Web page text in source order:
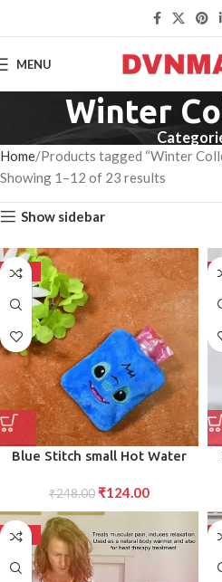
MENU
Winter
Home Products tagged “Winter
Showing 1–12 of 23 results
Show sidebar
-50%
Blue Stitch small Hot Water
Neck, Shoulder Pain and Hand,
Feet Warmer, Menstrual
Cramps.
₹248.00 ₹124.00
-
-50% -